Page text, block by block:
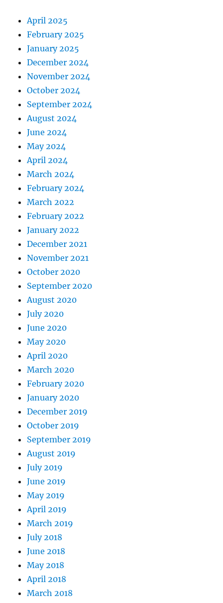
April 2025
February 2025
January 2025
December 2024
November 2024
October 2024
September 2024
August 2024
June 2024
May 2024
April 2024
March 2024
February 2024
March 2022
February 2022
January 2022
December 2021
November 2021
October 2020
September 2020
August 2020
July 2020
June 2020
May 2020
April 2020
March 2020
February 2020
January 2020
December 2019
October 2019
September 2019
August 2019
July 2019
June 2019
May 2019
April 2019
March 2019
July 2018
June 2018
May 2018
April 2018
March 2018